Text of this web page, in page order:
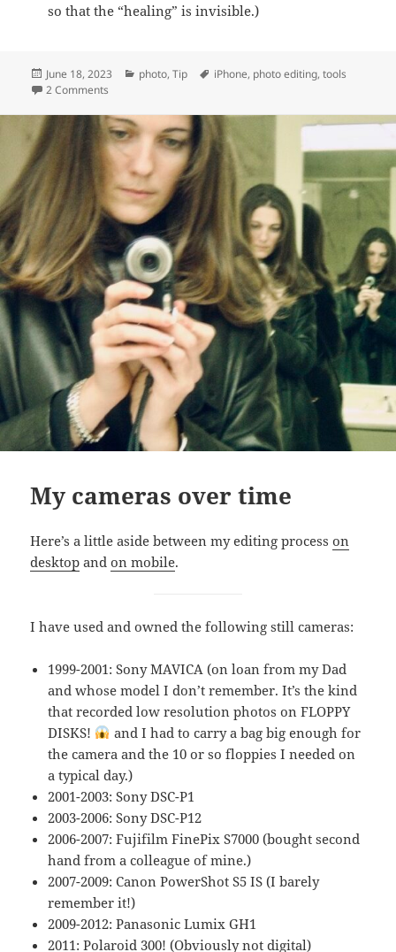
so that the “healing” is invisible.)
Posted
on
June 18, 2023 Categories
photo,Tip Tags
iPhone, photo editing,tools
2 Comments
My cameras over time
Here’s a little aside between my editing processon
desktop andon mobile.
I have used and owned the following still cameras:
1999-2001: Sony MAVICA (on loan from my Dad
and whose model I don’t remember. It’s the kind
that recorded low resolution photos on FLOPPY
DISKS!
and I had to carry a bag big enough for
the camera and the 10 or so floppies I needed on
a typical day.)
2001-2003: Sony DSC-P1
2003-2006: Sony DSC-P12
2006-2007: Fujifilm FinePix S7000 (bought second
hand from a colleague of mine.)
2007-2009: Canon PowerShot S5 IS (I barely
remember it!)
2009-2012: Panasonic Lumix GH1
2011: Polaroid 300! (Obviously not digital)